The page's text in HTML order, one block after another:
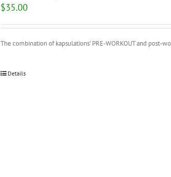
$35.00
The combination of kapsulations’ PRE-WORKOUT and post-
Details